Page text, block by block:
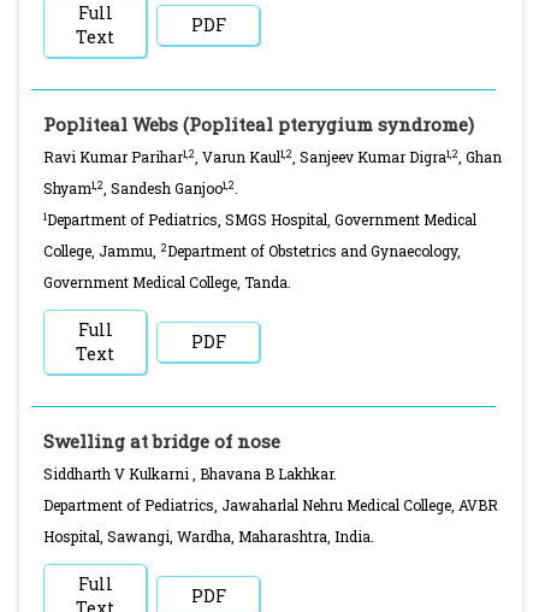
Full
Text
PDF
Popliteal Webs (Popliteal pterygium syndrome)
Ravi Kumar Parihar1,2 , Varun Kaul1,2 , Sanjeev Kumar Digra1,2
, Ghan
Shyam1,2 , Sandesh Ganjoo1,2
1Department of Pediatrics, SMGS Hospital, Government Medical
College, Jammu,
2Department of Obstetrics and Gynaecology,
Government Medical College, Tanda.
Full
Text
PDF
Swelling at bridge of nose
Siddharth V Kulkarni , Bhavana B Lakhkar.
Department of Pediatrics, Jawaharlal Nehru Medical College, AVBR
Hospital, Sawangi, Wardha, Maharashtra, India.
Full
PDF